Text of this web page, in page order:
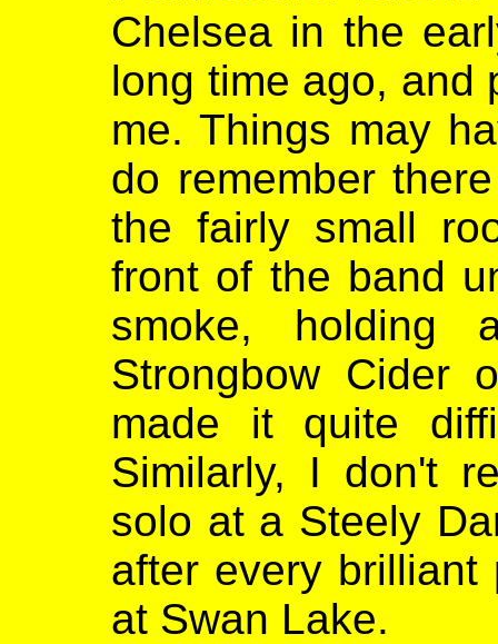
Chelsea in the
long time ago, and
me. Things may
do remember
the fairly small
front of the band
smoke,
Strongbow Cider
made it quite
Similarly, I don't
solo at a Steely
after every
at Swan Lake.